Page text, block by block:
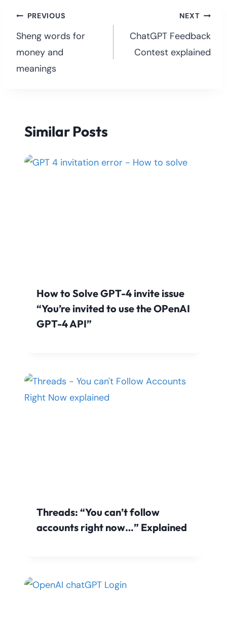
Post
navigation
PREVIOUS
Sheng words for
money and
meanings
NEXT
ChatGPT Feedback
Contest explained
Similar Posts
How to Solve GPT-4 invite issue
“You’re invited to use the OPenAI
GPT-4 API”
Threads: “You can’t follow
accounts right now…” Explained